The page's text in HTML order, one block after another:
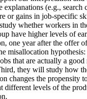
explanations (e.g., search
or gains in job-specific
whether workers in
have higher levels of
one year after the offer
misallocation
that are actually a
they will study how
changes the propensity
different levels of the